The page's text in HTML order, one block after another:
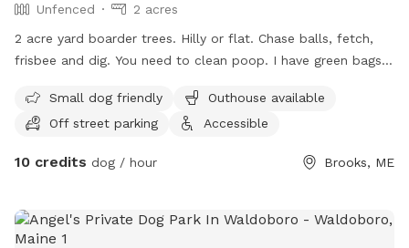
Unfenced
2 acres
2 acre yard boarder trees. Hilly or flat. Chase balls, fetch,
frisbee and dig. You need to clean poop. I have green bags
Small dog friendly
Outhouse available
Off street parking
Accessible
10 credits dog / hour Brooks, ME